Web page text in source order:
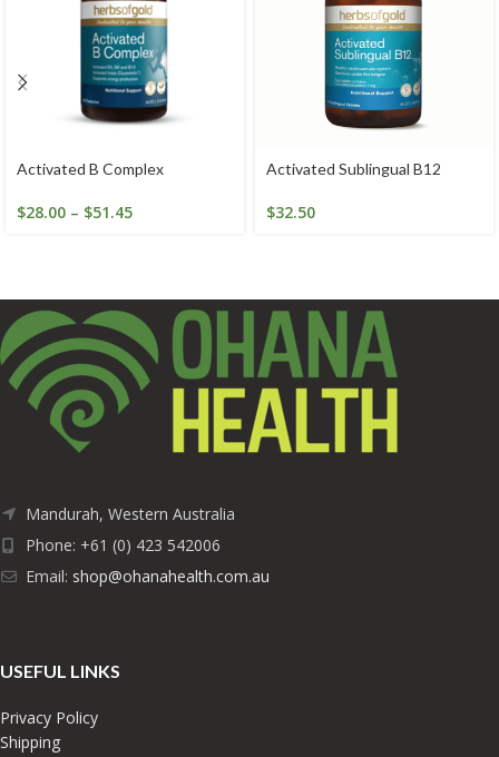
Activated B Complex
$28.00 – $51.45
Activated Sublingual B12
$32.50
Mandurah, Western Australia
Phone: +61 (0) 423 542006
Email: shop@ohanahealth.com.au
USEFUL LINKS
Privacy Policy
Shipping